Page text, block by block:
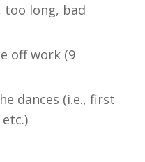
too long, bad
off work (9
dances (i.e., first